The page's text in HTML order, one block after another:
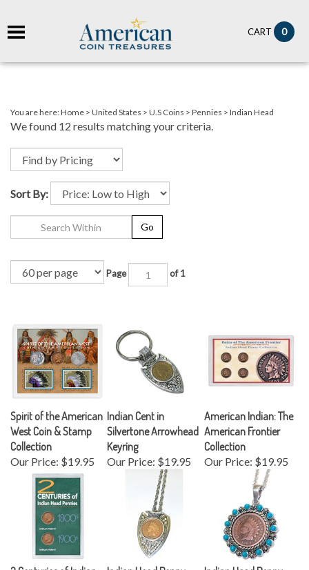
CART 0
You are here:Home > United States > U.S Coins > Pennies > Indian Head
We found 12 results matching your criteria.
Sort By:
Page of 1
Spirit of the American
West Coin & Stamp
Collection
Our Price:
Indian Cent in
Silvertone Arrowhead
Keyring
Our Price:
American Indian: The
American Frontier
Collection
Our Price:
2 Centuries of Indian
Indian Head Penny
Indian Head Penny